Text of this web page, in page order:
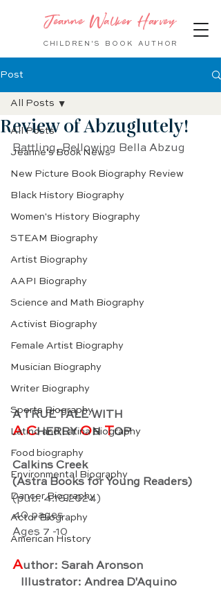
Jeanne Walker Harvey
CHILDREN'S BOOK AUTHOR
Post
All Posts
Jeanne's Book News
New Picture Book Biography Review
Black History Biography
Women's History Biography
STEAM Biography
Artist Biography
AAPI Biography
Science and Math Biography
Activist Biography
Female Artist Biography
Musician Biography
Writer Biography
Sports Biography
Latino and Latina Biography
Food biography
Environmental Biography
Dancer Biography
Actor Biography
American History
All Posts
Review of Abzuglutely!
Battling, Bellowing Bella Abzug
A TRUE TALE WITH
A CHERRY ON TOP
Calkins Creek
(Astra Books for Young Readers)
(pub. 4.16.2024)
40 pages
Ages 7 -10
Author: Sarah Aronson
Illustrator: Andrea D'Aquino